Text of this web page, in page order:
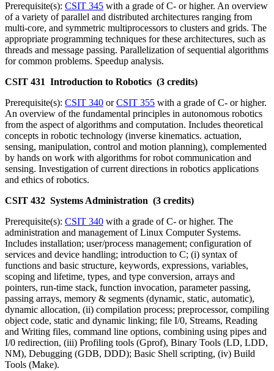
Prerequisite(s): CSIT 345 with a grade of C- or higher. An overview
of a variety of parallel and distributed architectures ranging from
multi-core, and symmetric multiprocessors to clusters and grids. The
appropriate programming techniques for these architectures, such as
threads and message passing. Parallelization of sequential algorithms
for common problems. Speedup analysis.
CSIT 431 Introduction to Robotics (3 credits)
Prerequisite(s): CSIT 340 orCSIT 355 with a grade of C- or higher.
An overview of the fundamental principles in autonomous robotics
from the aspect of algorithms and computation. Includes theoretical
concepts in robotic technology (inverse kinematics. actuation,
sensing, manipulation, control and motion planning), complemented
by hands on work with algorithms for robot communication and
sensing. Investigation of current directions in robotics applications
and ethics of robotics.
CSIT 432 Systems Administration (3 credits)
Prerequisite(s): CSIT 340 with a grade of C- or higher. The
administration and management of Linux Computer Systems.
Includes installation; user/process management; configuration of
services and device handling; introduction to C; (i) syntax of
functions and basic structure, keywords, expressions, variables,
scoping and lifetime, types, and type conversion, arrays and
pointers, run-time stack, function invocation, parameter passing,
passing arrays, memory & segments (dynamic, static, automatic),
dynamic allocation, (ii) compilation process; preprocessor, compiling
object code, static and dynamic linking; file I/0, Streams, Reading
and Writing files, command line options, combining using pipes and
I/0 redirection, (iii) Profiling tools (Gprof), Binary Tools (LD, LDD,
NM), Debugging (GDB, DDD); Basic Shell scripting, (iv) Build
Tools (Make).